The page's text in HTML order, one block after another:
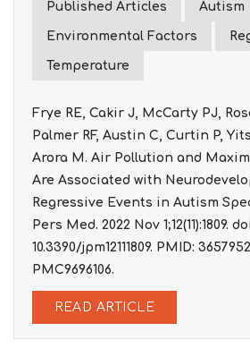
Published Articles Autism
Environmental Factors
Temperature
Frye RE, Cakir J, McCarty PJ,
Palmer RF, Austin C, Curtin P,
Arora M. Air Pollution and
Are Associated with
Regressive Events in Autism
Pers Med. 2022 Nov 1;12(11):1809.
10.3390/jpm12111809. PMID:
PMC9696106.
READ ARTICLE